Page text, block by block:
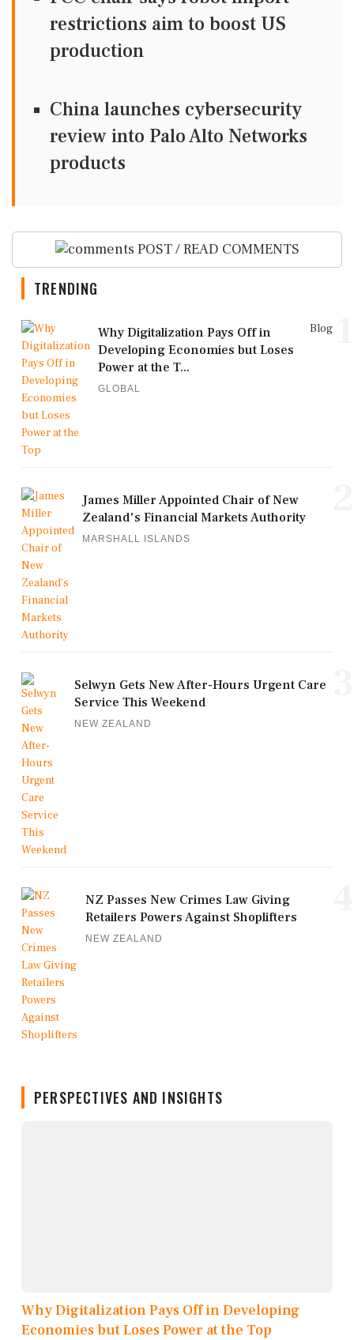
restrictions aim to boost US
production
China launches cybersecurity
review into Palo Alto Networks
products
POST / READ COMMENTS
TRENDING
Blog
Why Digitalization Pays Off in
Developing Economies but Loses
Power at the T...
GLOBAL
James Miller Appointed Chair of New
Zealand's Financial Markets Authority
MARSHALL ISLANDS
Selwyn Gets New After-Hours Urgent Care
Service This Weekend
NEW ZEALAND
NZ Passes New Crimes Law Giving
Retailers Powers Against Shoplifters
NEW ZEALAND
PERSPECTIVES AND INSIGHTS
Why Digitalization Pays Off in Developing
Economies but Loses Power at the Top